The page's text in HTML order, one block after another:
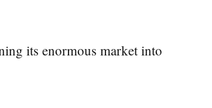
its enormous market into